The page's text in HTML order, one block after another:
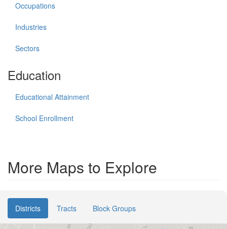
Occupations
Industries
Sectors
Education
Educational Attainment
School Enrollment
More Maps to Explore
Districts Tracts Block Groups